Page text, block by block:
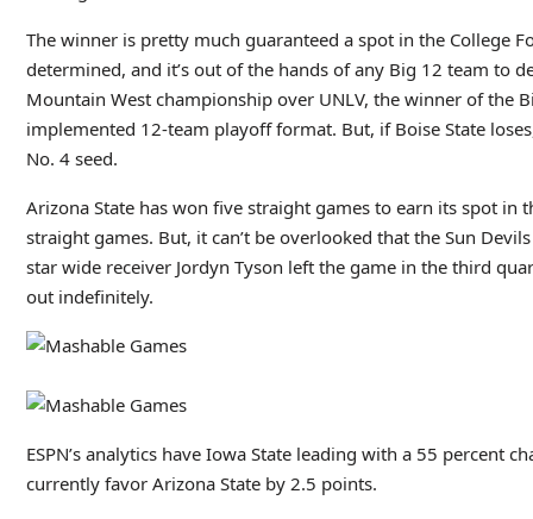
The winner is pretty much guaranteed a spot in the College
determined, and it’s out of the hands of any Big 12 team to
Mountain West championship over UNLV, the winner of the
implemented 12-team playoff format. But, if Boise State
No. 4 seed.
Arizona State has won five straight games to earn its spot in
straight games. But, it can’t be overlooked that the Sun
star wide receiver Jordyn Tyson left the game in the third
out indefinitely.
ESPN’s analytics have Iowa State leading with a 55 percent
currently favor Arizona State by 2.5 points.